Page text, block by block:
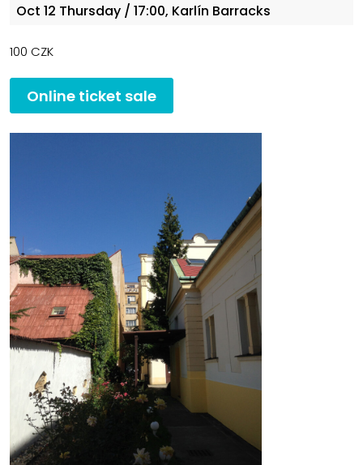
Oct 12 Thursday / 17:00, Karlín Barracks
100 CZK
Online ticket sale